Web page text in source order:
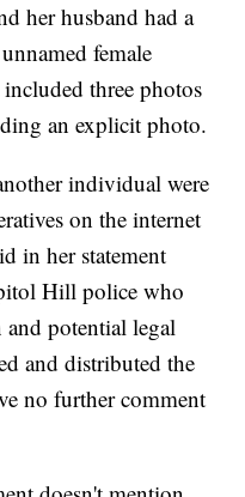
her husband had a
female
three photos
an explicit photo.
individual were
on the internet
in her statement
Hill police who
and potential legal
and distributed the
no further comment